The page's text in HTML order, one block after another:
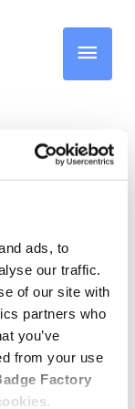
ads, to
our traffic.
of our site with
partners who
you’ve
from your use
Factory
light
Badge Factory